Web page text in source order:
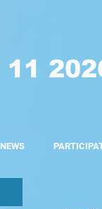
11
NEWS